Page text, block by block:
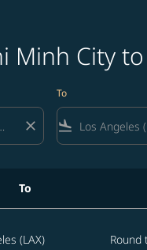
Minh City
close
To
flight_land
To
(LAX) Round